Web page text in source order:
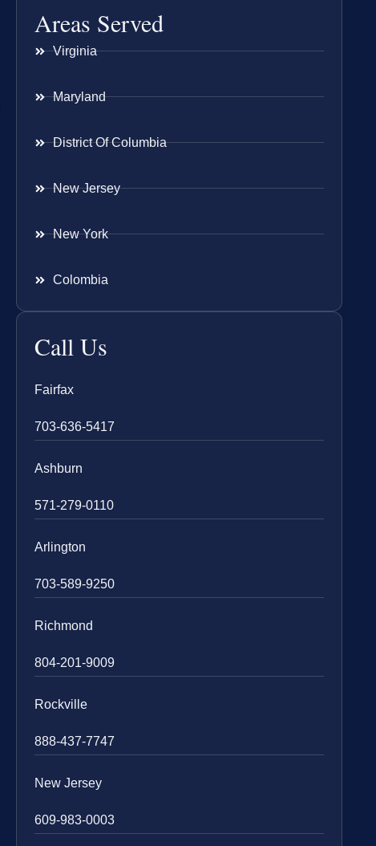
Areas Served
Virginia
Maryland
District Of Columbia
New Jersey
New York
Colombia
Call Us
Fairfax
703-636-5417
Ashburn
571-279-0110
Arlington
703-589-9250
Richmond
804-201-9009
Rockville
888-437-7747
New Jersey
609-983-0003